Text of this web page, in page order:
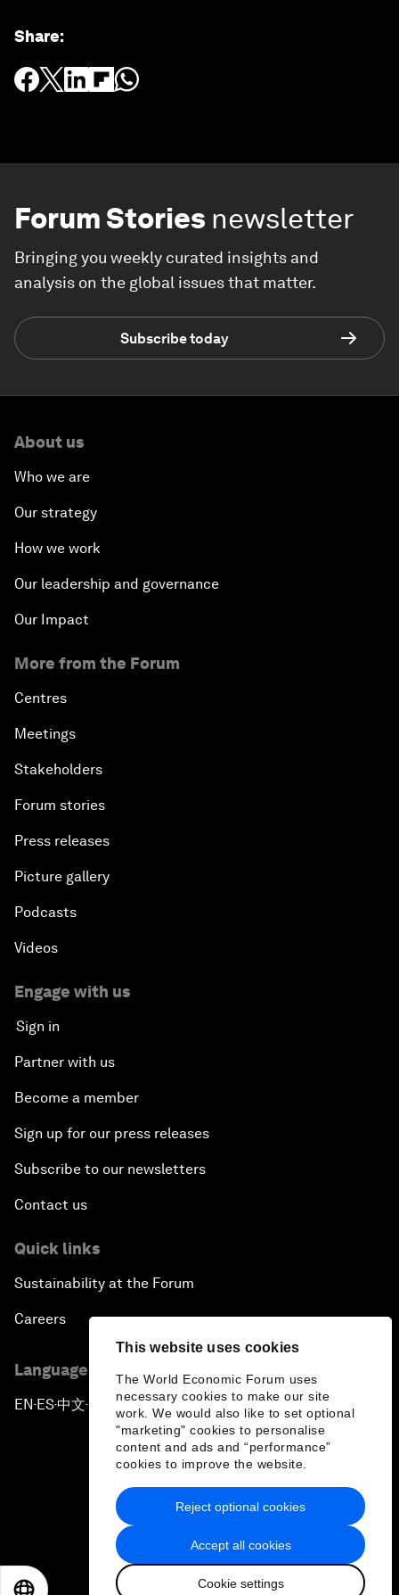
This website uses cookies
The World Economic Forum uses
necessary cookies to make our site
work. We would also like to set optional
"marketing" cookies to personalise
content and ads and “performance”
cookies to improve the website.
Accept all cookies
Cookie settings
Reject optional cookies
Share:
Forum Stories newsletter
Bringing you weekly curated insights and
analysis on the global issues that matter.
Subscribe today
About us
Who we are
Our strategy
How we work
Our leadership and governance
Our Impact
More from the Forum
Centres
Meetings
Stakeholders
Forum stories
Press releases
Picture gallery
Podcasts
Videos
Engage with us
Sign in
Partner with us
Become a member
Sign up for our press releases
Subscribe to our newsletters
Contact us
Quick links
Sustainability at the Forum
Careers
Language editions
EN ▪ES▪中文▪ 日本語
Privacy Policy & Terms of Service
Sitemap
2026 World Economic Forum
日本語